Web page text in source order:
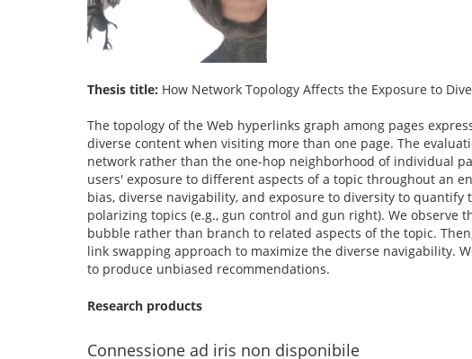
Thesis title: How Network Topology Affects the Exposure to
The topology of the Web hyperlinks graph among pages
diverse content when visiting more than one page. The
network rather than the one-hop neighborhood of individual
users' exposure to different aspects of a topic throughout an
bias, diverse navigability, and exposure to diversity to
polarizing topics (e.g., gun control and gun right). We
bubble rather than branch to related aspects of the topic.
link swapping approach to maximize the diverse navigability.
to produce unbiased recommendations.
Research products
Connessione ad iris non disponibile